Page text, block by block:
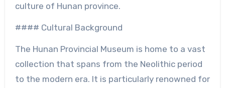
culture of Hunan province.
#### Cultural Background
The Hunan Provincial Museum is home to a vast
collection that spans from the Neolithic period
to the modern era. It is particularly renowned for